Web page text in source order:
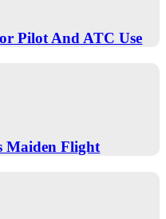
Pilot And ATC Use
Maiden Flight